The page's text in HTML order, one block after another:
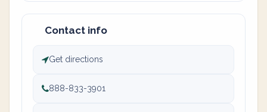
Contact info
Get directions
888-833-3901